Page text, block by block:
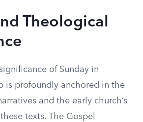
Theological
of Sunday in
is profoundly anchored in the
and the early church’s
texts. The Gospel